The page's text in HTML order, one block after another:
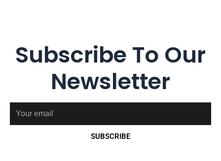
Subscribe To Our
Newsletter
SUBSCRIBE